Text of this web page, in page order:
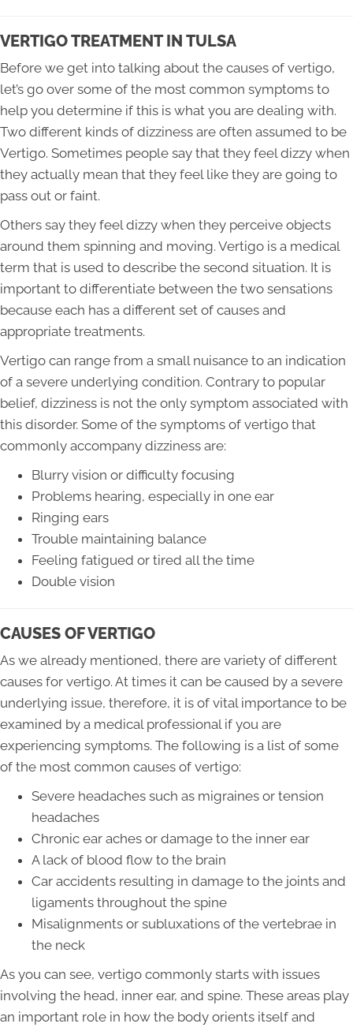
VERTIGO TREATMENT IN TULSA
Before we get into talking about the causes of vertigo,
let’s go over some of the most common symptoms to
help you determine if this is what you are dealing with.
Two different kinds of dizziness are often assumed to be
Vertigo. Sometimes people say that they feel dizzy when
they actually mean that they feel like they are going to
pass out or faint.
Others say they feel dizzy when they perceive objects
around them spinning and moving. Vertigo is a medical
term that is used to describe the second situation. It is
important to differentiate between the two sensations
because each has a different set of causes and
appropriate treatments.
Vertigo can range from a small nuisance to an indication
of a severe underlying condition. Contrary to popular
belief, dizziness is not the only symptom associated with
this disorder. Some of the symptoms of vertigo that
commonly accompany dizziness are:
Blurry vision or difficulty focusing
Problems hearing, especially in one ear
Ringing ears
Trouble maintaining balance
Feeling fatigued or tired all the time
Double vision
CAUSES OF VERTIGO
As we already mentioned, there are variety of different
causes for vertigo. At times it can be caused by a severe
underlying issue, therefore, it is of vital importance to be
examined by a medical professional if you are
experiencing symptoms. The following is a list of some
of the most common causes of vertigo:
Severe headaches such as migraines or tension
headaches
Chronic ear aches or damage to the inner ear
A lack of blood flow to the brain
Car accidents resulting in damage to the joints and
ligaments throughout the spine
Misalignments or subluxations of the vertebrae in
the neck
As you can see, vertigo commonly starts with issues
involving the head, inner ear, and spine. These areas play
an important role in how the body orients itself and